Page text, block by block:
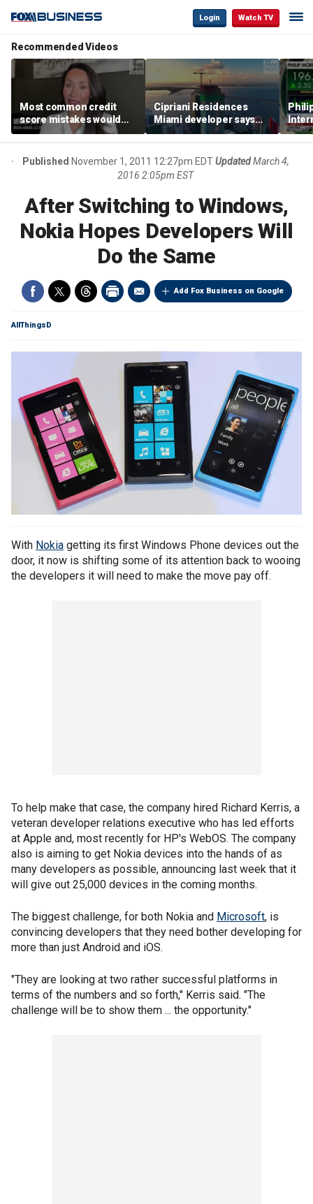
Login Watch TV
Recommended Videos
Most common credit
score mistakes would
‘blow your mind,’ expert
warns
Cipriani Residences
Miami developer says
‘the sky’s the limit’ as
project reaches
milestones
Published November 1, 2011 12:27pm EDTUpdated March 4,
2016 2:05pm EST
After Switching to Windows,
Nokia Hopes Developers Will
Do the Same
Add Fox Business on Google
AllThingsD
With Nokia getting its first Windows Phone devices out the
door, it now is shifting some of its attention back to wooing
the developers it will need to make the move pay off.
To help make that case, the company hired Richard Kerris, a
veteran developer relations executive who has led efforts
at Apple and, most recently for HP's WebOS. The company
also is aiming to get Nokia devices into the hands of as
many developers as possible, announcing last week that it
will give out 25,000 devices in the coming months.
The biggest challenge, for both Nokia and Microsoft, is
convincing developers that they need bother developing for
more than just Android and iOS.
"They are looking at two rather successful platforms in
terms of the numbers and so forth," Kerris said. "The
challenge will be to show them ... the opportunity."